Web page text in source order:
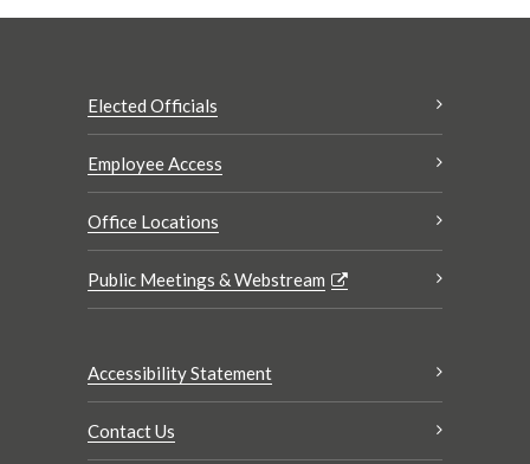
Elected Officials
Employee Access
Office Locations
Public Meetings & Webstream
Accessibility Statement
Contact Us